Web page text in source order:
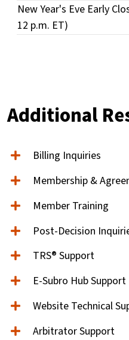
New Year's Eve Early
12 p.m. ET)
Additional
Billing Inquiries
Membership &
Member Training
Post-Decision
TRS® Support
E-Subro Hub Support
Website Technical
Arbitrator Support